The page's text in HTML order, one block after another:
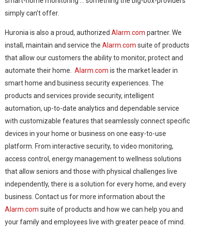
simply can’t offer.
Huronia is also a proud, authorized Alarm.com partner. We
install, maintain and service the Alarm.com suite of products
that allow our customers the ability to monitor, protect and
automate their home. Alarm.com is the market leader in
smart home and business security experiences. The
products and services provide security, intelligent
automation, up-to-date analytics and dependable service
with customizable features that seamlessly connect specific
devices in your home or business on one easy-to-use
platform. From interactive security, to video monitoring,
access control, energy management to wellness solutions
that allow seniors and those with physical challenges live
independently, there is a solution for every home, and every
business. Contact us for more information about the
Alarm.com suite of products and how we can help you and
your family and employees live with greater peace of mind.